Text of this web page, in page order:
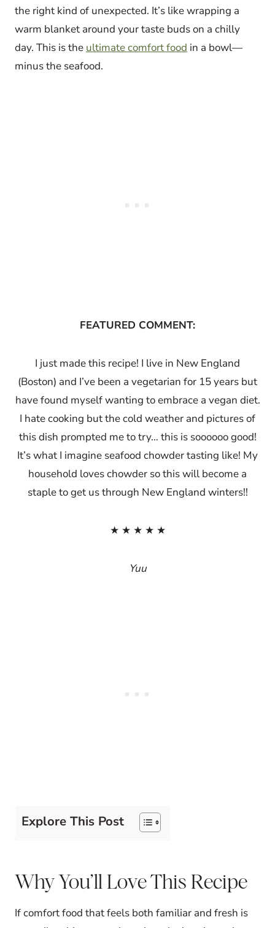
the right kind of unexpected. It’s like wrapping a
warm blanket around your taste buds on a chilly
day. This is the ultimate comfort food in a bowl—
minus the seafood.
FEATURED COMMENT:
I just made this recipe! I live in New England
(Boston) and I’ve been a vegetarian for 15 years but
have found myself wanting to embrace a vegan diet.
I hate cooking but the cold weather and pictures of
this dish prompted me to try… this is soooooo good!
It’s what I imagine seafood chowder tasting like! My
household loves chowder so this will become a
staple to get us through New England winters!!
★ ★ ★ ★ ★
Yuu
Explore This Post
Why You’ll Love This Recipe
If comfort food that feels both familiar and fresh is